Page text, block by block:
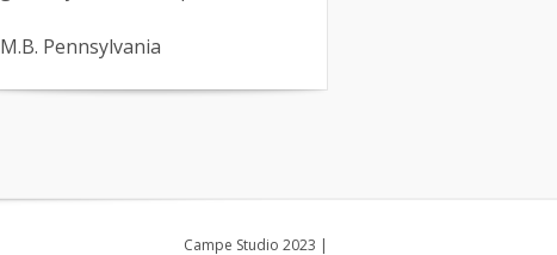
M.B. Pennsylvania
Campe Studio 2023 |